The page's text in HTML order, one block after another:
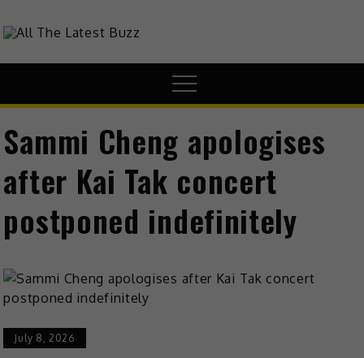
theHive.Asia
Sammi Cheng apologises
after Kai Tak concert
postponed indefinitely
July 8, 2026